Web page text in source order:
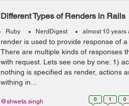
Different Types of Renders in Rails
Ruby NerdDigest almost 10 years
render is used to provide response of a
There are multiple kinds of responses
with request. Lets see one by one: 1)
nothing is specified as render, actions
withing in...
0 1 0
@shweta.singh